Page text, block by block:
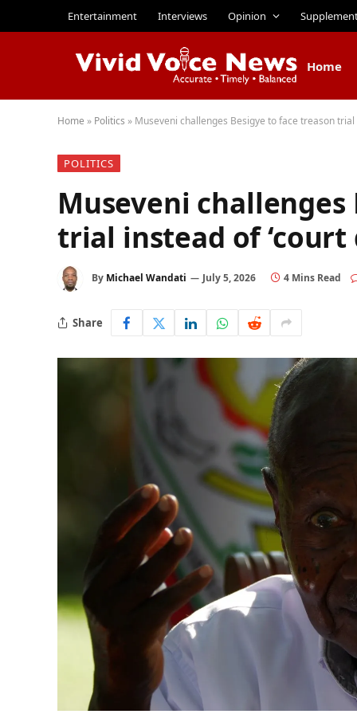
Entertainment Interviews Opinion
Home
Home » Politics » Museveni challenges Besigye to face treason trial
POLITICS
Museveni
trial instead of ‘court
By Michael Wandati July 5, 2026 4 Mins Read
Share